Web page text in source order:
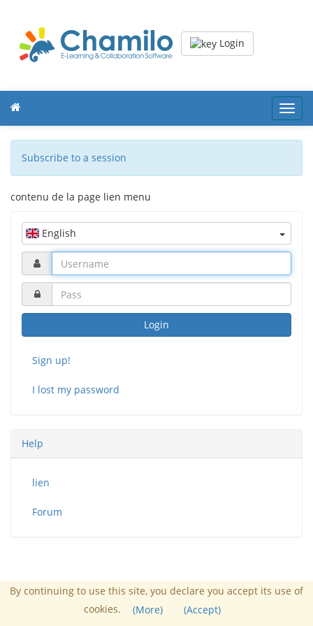
By continuing to use this site, you declare you accept its use of
cookies.
(More) (Accept)
Login
Subscribe to a session
contenu de la page lien menu
English
Login
Sign up!
I lost my password
Help
lien
Forum
Administrator :John Doe
Powered by Chamilo
© 2026